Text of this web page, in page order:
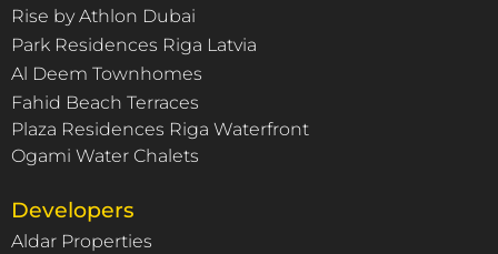
Rise by Athlon Dubai
Park Residences Riga Latvia
Al Deem Townhomes
Fahid Beach Terraces
Plaza Residences Riga Waterfront
Ogami Water Chalets
Developers
Aldar Properties